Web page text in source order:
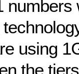
numbers
using
the